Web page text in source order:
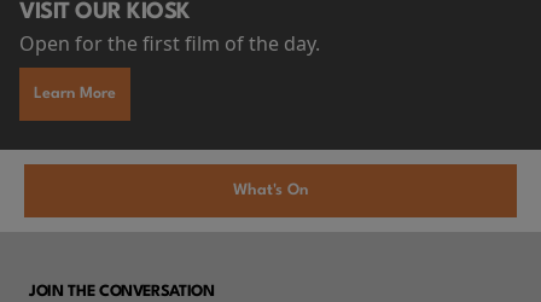
VISIT OUR KIOSK
Open for the first film of the day.
Learn More
What's On
JOIN THE CONVERSATION